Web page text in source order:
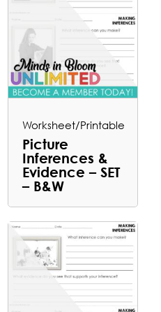
Worksheet/Printable
Picture
Inferences &
Evidence – SET
– B&W